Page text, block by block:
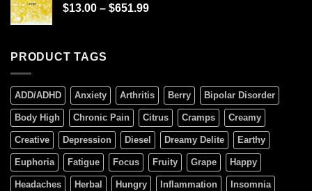
$13.00 – $651.99
PRODUCT TAGS
ADD/ADHD Anxiety Arthritis Berry Bipolar Disorder
Body High Chronic Pain Citrus Cramps Creamy
Creative Depression Diesel Dreamy Delite Earthy
Euphoria Fatigue Focus Fruity Grape Happy
Headaches Herbal Hungry Inflammation Insomnia